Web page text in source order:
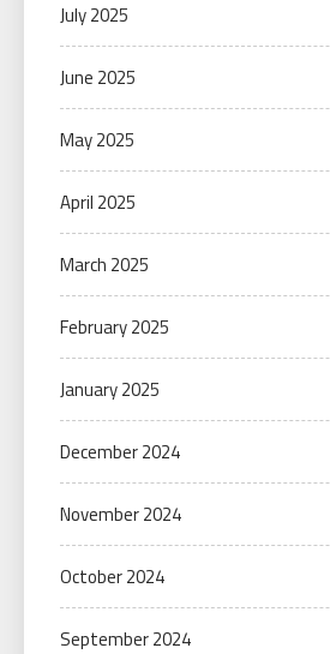
July 2025
June 2025
May 2025
April 2025
March 2025
February 2025
January 2025
December 2024
November 2024
October 2024
September 2024